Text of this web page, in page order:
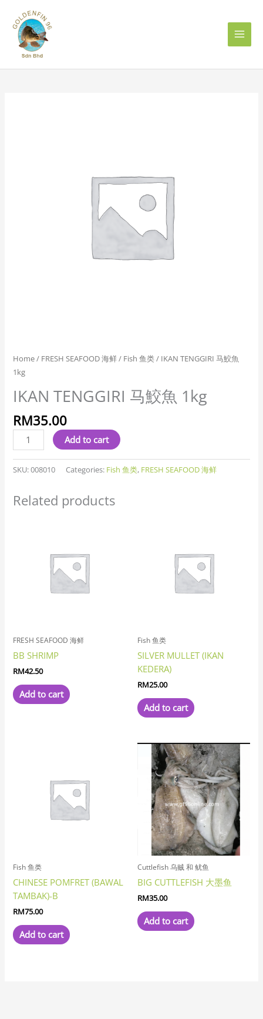
content
Home/ FRESH SEAFOOD 海鲜/ Fish 鱼类/ IKAN TENGGIRI 马鮫魚
1kg
IKAN TENGGIRI 马鮫魚 1kg
RM35.00
Add to cart
SKU:008010 Categories: Fish 鱼类, FRESH SEAFOOD 海鲜
Related products
FRESH SEAFOOD 海鲜
BB SHRIMP
RM42.50
Add to cart
Fish 鱼类
SILVER MULLET (IKAN
KEDERA)
RM25.00
Add to cart
Fish 鱼类
CHINESE POMFRET (BAWAL
TAMBAK)-B
RM75.00
Add to cart
Cuttlefish 乌贼 和 鱿鱼
BIG CUTTLEFISH 大墨鱼
RM35.00
Add to cart